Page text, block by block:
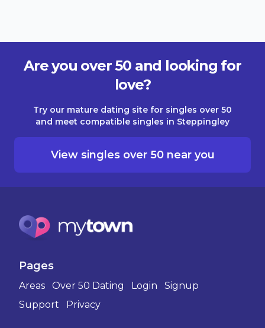
Are you over 50 and looking for
love?
Try our mature dating site for singles over 50
and meet compatible singles in Steppingley
View singles over 50 near you
Pages
Areas Over 50 Dating Login
Signup
Support
Privacy